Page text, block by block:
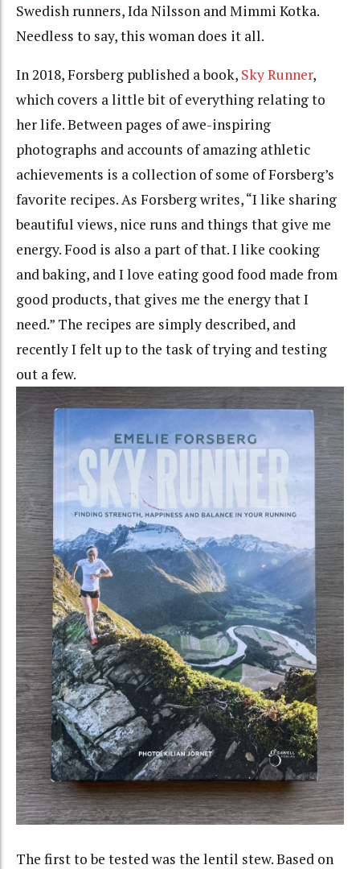
Swedish runners, Ida Nilsson and Mimmi Kotka.
Needless to say, this woman does it all.
In 2018, Forsberg published a book, Sky Runner,
which covers a little bit of everything relating to
her life. Between pages of awe-inspiring
photographs and accounts of amazing athletic
achievements is a collection of some of Forsberg’s
favorite recipes. As Forsberg writes, “I like sharing
beautiful views, nice runs and things that give me
energy. Food is also a part of that. I like cooking
and baking, and I love eating good food made from
good products, that gives me the energy that I
need.” The recipes are simply described, and
recently I felt up to the task of trying and testing
out a few.
The first to be tested was the lentil stew. Based on